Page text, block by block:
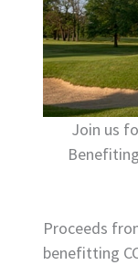
Join us
Proceeds
benefitting